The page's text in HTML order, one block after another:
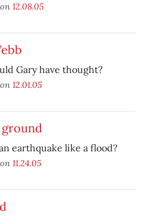
12.08.05
Gary have thought?
12.01.05
earthquake like a flood?
11.24.05